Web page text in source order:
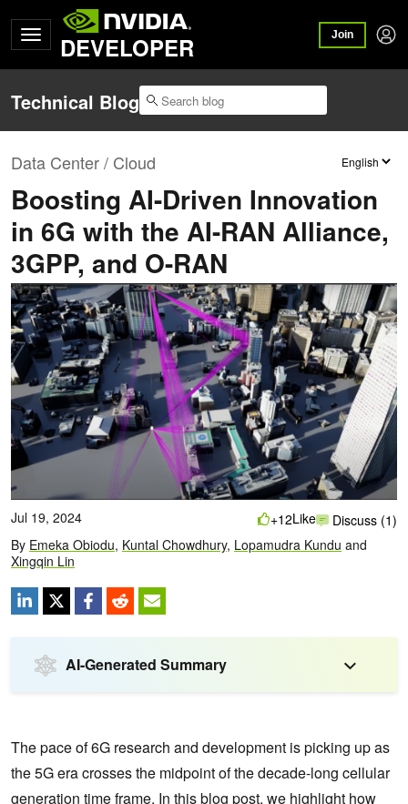
DEVELOPER Join
Technical Blog
Data Center / Cloud
Boosting AI-Driven Innovation
in 6G with the AI-RAN Alliance,
3GPP, and O-RAN
Jul 19, 2024
By Emeka Obiodu, Kuntal Chowdhury, Lopamudra Kundu and
Xingqin Lin
+12Like Discuss (1)
AI-Generated Summary
The pace of 6G research and development is picking up as
the 5G era crosses the midpoint of the decade-long cellular
generation time frame. In this blog post, we highlight how